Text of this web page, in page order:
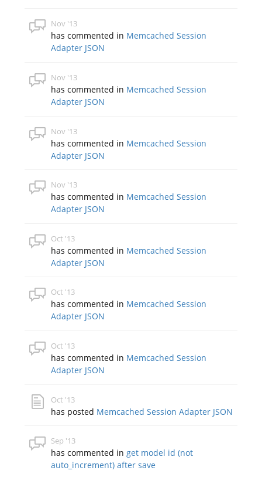
Nov '13
has commented in Memcached Session
Adapter JSON
Nov '13
has commented in Memcached Session
Adapter JSON
Nov '13
has commented in Memcached Session
Adapter JSON
Nov '13
has commented in Memcached Session
Adapter JSON
Oct '13
has commented in Memcached Session
Adapter JSON
Oct '13
has commented in Memcached Session
Adapter JSON
Oct '13
has commented in Memcached Session
Adapter JSON
Oct '13
has posted Memcached Session Adapter JSON
Sep '13
has commented inget model id (not
auto_increment) after save